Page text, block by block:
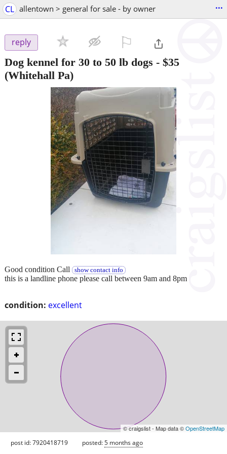
CL allentown > general for sale - by owner ...
reply
Dog kennel for 30 to 50 lb dogs - $35
(Whitehall Pa)
condition: excellent
Good condition Call show contact info
this is a landline phone please call between 9am and 8pm
© craigslist - Map data ©OpenStreetMap
post id: 7920418719 posted:5 months ago